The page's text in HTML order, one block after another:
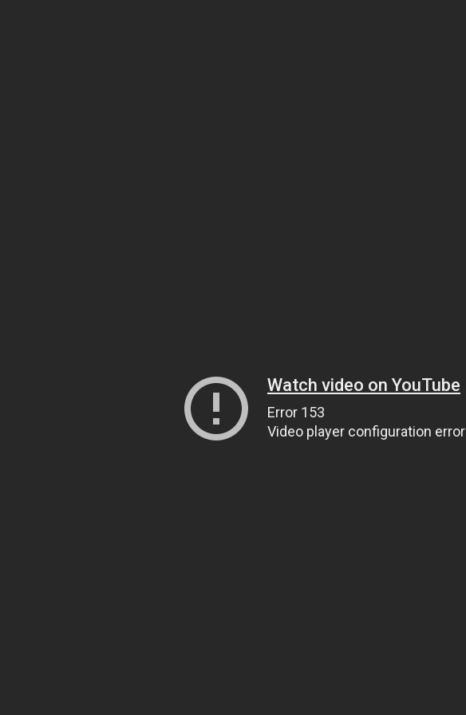
Watch video on YouTube
Error 153
Video player configuration error